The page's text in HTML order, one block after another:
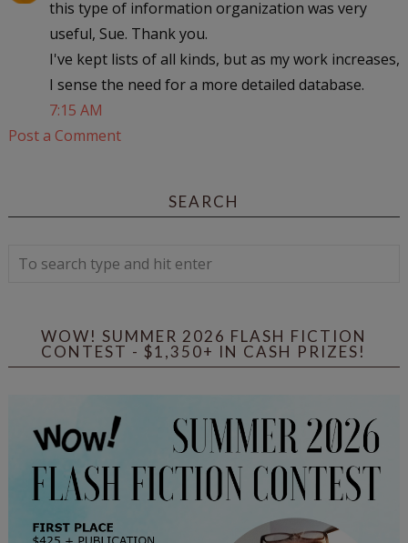
this type of information organization was very
useful, Sue. Thank you.
I've kept lists of all kinds, but as my work increases,
I sense the need for a more detailed database.
7:15 AM
Post a Comment
SEARCH
WOW! SUMMER 2026 FLASH FICTION
CONTEST - $1,350+ IN CASH PRIZES!